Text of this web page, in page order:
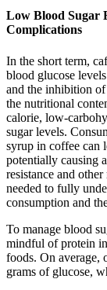
Low Blood Sugar
Complications
In the short term,
blood glucose
and the inhibition
the nutritional
calorie, low-
sugar levels.
syrup in coffee can
potentially causing
resistance and
needed to fully
consumption and
To manage blood
mindful of protein
foods. On average,
grams of glucose,